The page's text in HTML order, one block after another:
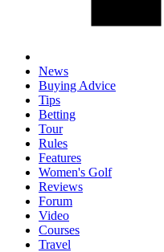
News
Buying Advice
Tips
Betting
Tour
Rules
Features
Women's Golf
Reviews
Forum
Video
Courses
Travel